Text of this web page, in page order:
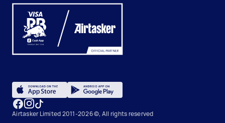
Airtasker Limited 2011-2026 ©, All rights reserved